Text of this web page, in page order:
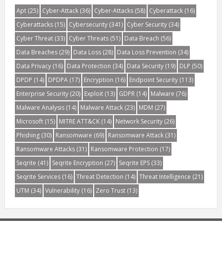
Apt(25) Cyber-Attack(36) Cyber-Attacks(58) Cyberattack(16)
Cyberattacks(15) Cybersecurity(341) Cyber Security(34)
Cyber Threat(33) Cyber Threats(51) Data Breach (56)
Data Breaches(29) Data Loss(28) Data Loss Prevention (34)
Data Privacy(16) Data Protection (34) Data Security(19) DLP (50)
DPDP (14) DPDPA(17) Encryption (16) Endpoint Security(113)
Enterprise Security(20) Exploit(13) GDPR(14) Malware (76)
Malware Analysis(14) Malware Attack(23) MDM (27)
Microsoft(15) MITRE ATT&CK(14) Network Security(26)
Phishing(30) Ransomware (69) Ransomware Attack(31)
Ransomware Attacks(31) Ransomware Protection (17)
Seqrite (41) Seqrite Encryption (27) Seqrite EPS(33)
Seqrite Services(16) Threat Detection (14) Threat Intelligence (21)
UTM (34) Vulnerability(16) Zero Trust(13)